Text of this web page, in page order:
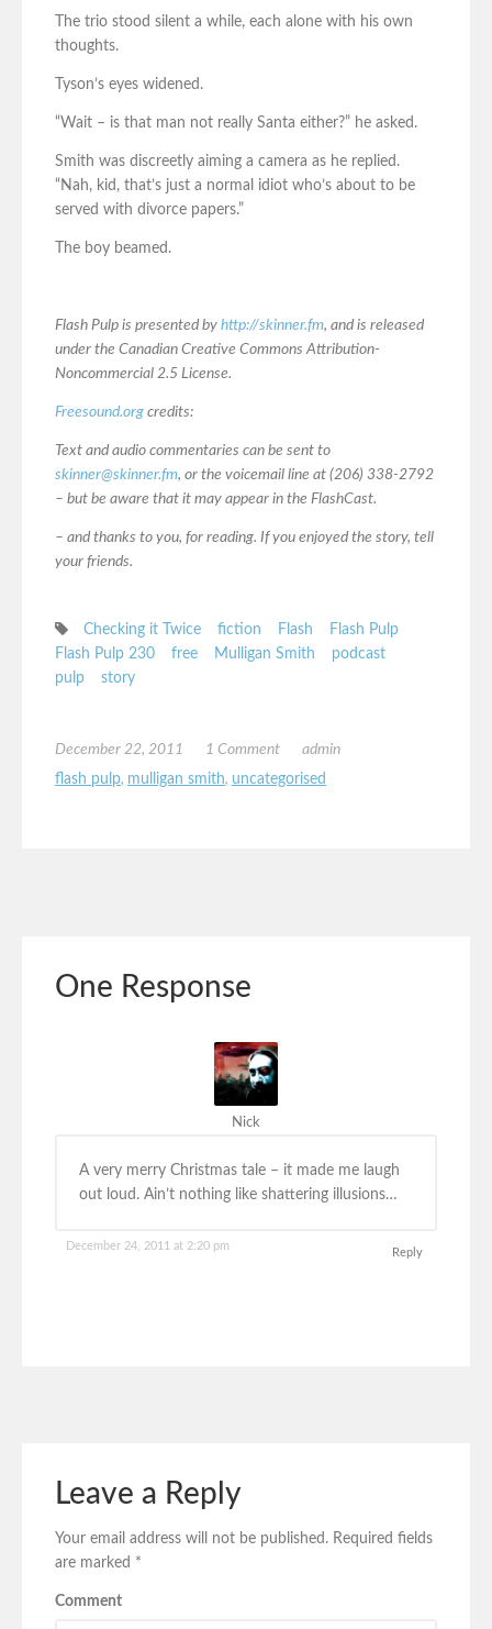
The trio stood silent a while, each alone with his own
thoughts.
Tyson’s eyes widened.
“Wait – is that man not really Santa either?” he asked.
Smith was discreetly aiming a camera as he replied.
“Nah, kid, that’s just a normal idiot who’s about to be
served with divorce papers.”
The boy beamed.
Flash Pulp is presented by http://skinner.fm, and is released
under the Canadian Creative Commons Attribution-
Noncommercial 2.5 License.
Freesound.org credits:
Text and audio commentaries can be sent to
skinner@skinner.fm, or the voicemail line at (206) 338-2792
– but be aware that it may appear in the FlashCast.
– and thanks to you, for reading. If you enjoyed the story, tell
your friends.
Checking it Twice fiction Flash
Flash Pulp
Flash Pulp 230
free Mulligan Smith
podcast
pulp
story
December 22, 2011 1 Comment
admin
flash pulp, mulligan smith, uncategorised
One Response
Nick
A very merry Christmas tale – it made me laugh
out loud. Ain’t nothing like shattering illusions…
December 24, 2011 at 2:20 pm
Reply
Leave a Reply
Your email address will not be published. Required fields
are marked *
Comment